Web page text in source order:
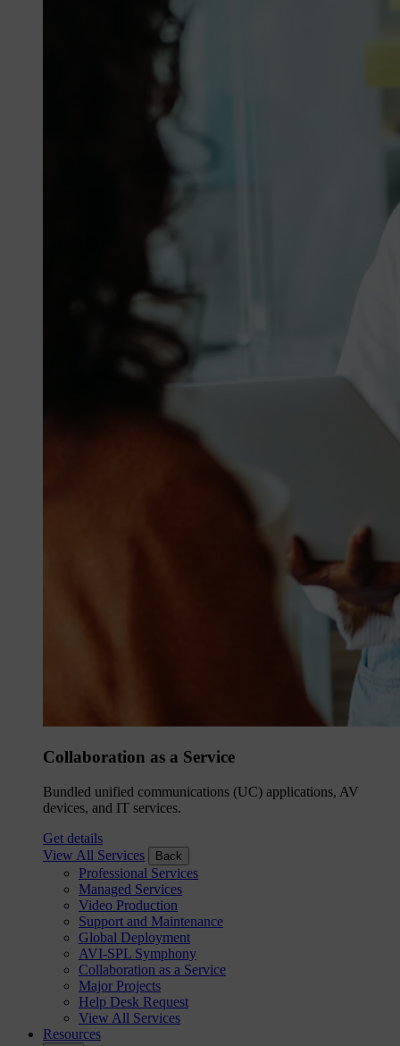
Collaboration as a Service
Bundled unified communications (UC) applications, AV
devices, and IT services.
Get details
View All Services
Back
Professional Services
Managed Services
Video Production
Support and Maintenance
Global Deployment
AVI-SPL Symphony
Collaboration as a Service
Major Projects
Help Desk Request
View All Services
Resources